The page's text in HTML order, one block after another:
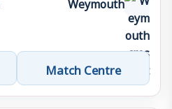
Match Centre